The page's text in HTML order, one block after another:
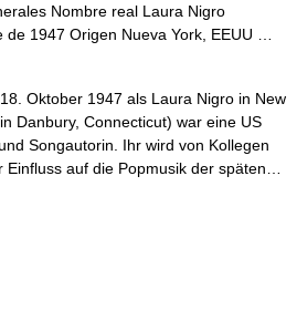
Nombre real Laura Nigro
de 1947 Origen Nueva York, EEUU …
Oktober 1947 als Laura Nigro in New
Danbury, Connecticut) war eine US
Songautorin. Ihr wird von Kollegen
auf die Popmusik der späten…